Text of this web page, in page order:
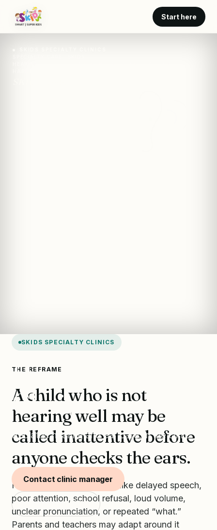
Start here
SKIDS SPECIALTY CLINICS
Hearing & Ear
Clinic
Pediatric hearing and ear care, in the clinic
Contact clinic manager
Start with SKIDS
THE REFRAME
A child who is not
hearing well may be
called inattentive before
anyone checks the ears.
Hearing difficulty can look like delayed speech,
poor attention, school refusal, loud volume,
unclear pronunciation, or repeated “what.”
Parents and teachers may adapt around it